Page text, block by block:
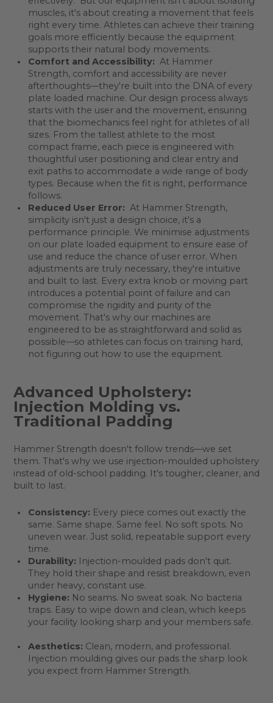
muscles, it's about creating a movement that feels
right every time. Athletes can achieve their training
goals more efficiently because the equipment
supports their natural body movements.
Comfort and Accessibility: At Hammer
Strength, comfort and accessibility are never
afterthoughts—they're built into the DNA of every
plate loaded machine. Our design process always
starts with the user and the movement, ensuring
that the biomechanics feel right for athletes of all
sizes. From the tallest athlete to the most
compact frame, each piece is engineered with
thoughtful user positioning and clear entry and
exit paths to accommodate a wide range of body
types. Because when the fit is right, performance
follows.
Reduced User Error: At Hammer Strength,
simplicity isn't just a design choice, it's a
performance principle. We minimise adjustments
on our plate loaded equipment to ensure ease of
use and reduce the chance of user error. When
adjustments are truly necessary, they're intuitive
and built to last. Every extra knob or moving part
introduces a potential point of failure and can
compromise the rigidity and purity of the
movement. That's why our machines are
engineered to be as straightforward and solid as
possible—so athletes can focus on training hard,
not figuring out how to use the equipment.
Advanced Upholstery:
Injection Molding vs.
Traditional Padding
Hammer Strength doesn't follow trends—we set
them. That's why we use injection-moulded upholstery
instead of old-school padding. It's tougher, cleaner, and
built to last.
Consistency: Every piece comes out exactly the
same. Same shape. Same feel. No soft spots. No
uneven wear. Just solid, repeatable support every
time.
Durability: Injection-moulded pads don't quit.
They hold their shape and resist breakdown, even
under heavy, constant use.
Hygiene: No seams. No sweat soak. No bacteria
traps. Easy to wipe down and clean, which keeps
your facility looking sharp and your members safe.
Aesthetics: Clean, modern, and professional.
Injection moulding gives our pads the sharp look
you expect from Hammer Strength.